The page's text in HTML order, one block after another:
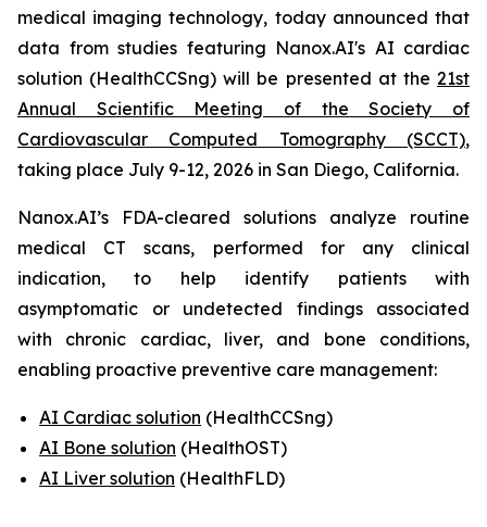
medical imaging technology, today announced that
data from studies featuring Nanox.AI's AI cardiac
solution (HealthCCSng) will be presented at the21st
Annual Scientific Meeting of the Society of
Cardiovascular Computed Tomography (SCCT),
taking place July 9-12, 2026 in San Diego, California.
Nanox.AI’s FDA-cleared solutions analyze routine
medical CT scans, performed for any clinical
indication, to help identify patients with
asymptomatic or undetected findings associated
with chronic cardiac, liver, and bone conditions,
enabling proactive preventive care management:
AI Cardiac solution (HealthCCSng)
AI Bone solution (HealthOST)
AI Liver solution (HealthFLD)